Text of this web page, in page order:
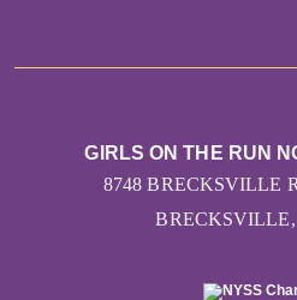
GIRLS ON THE RUN
8748 BRECKSVILLE
BRECKSVILLE,